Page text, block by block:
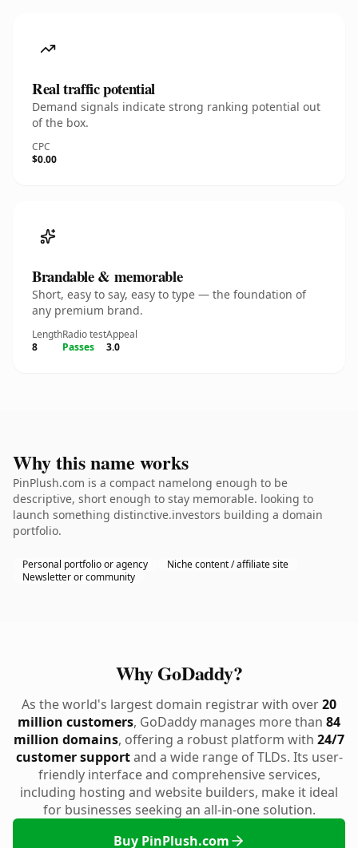
Real traffic potential
Demand signals indicate strong ranking potential out
of the box.
CPC
$0.00
Brandable & memorable
Short, easy to say, easy to type — the foundation of
any premium brand.
Length
8
Radio test
Passes
Appeal
3.0
Why this name works
PinPlush.com is a compact namelong enough to be
descriptive, short enough to stay memorable. looking to
launch something distinctive.investors building a domain
portfolio.
Personal portfolio or agency
Niche content / affiliate site
Newsletter or community
Why GoDaddy?
As the world's largest domain registrar with over20
million customers, GoDaddy manages more than 84
million domains, offering a robust platform with 24/7
customer supportand a wide range of TLDs. Its user-
friendly interface and comprehensive services,
including hosting and website builders, make it ideal
for businesses seeking an all-in-one solution.
Buy PinPlush.com